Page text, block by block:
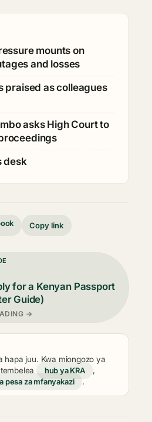
mounts on
and losses
praised as colleagues
asks High Court to
desk
Copy link
for a Kenyan Passport
Guide)
→
hapa juu. Kwa miongozo ya
hub ya KRA
,
pesa za mfanyakazi .